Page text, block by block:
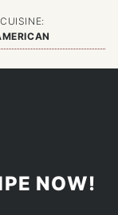
CUISINE:
NOW!